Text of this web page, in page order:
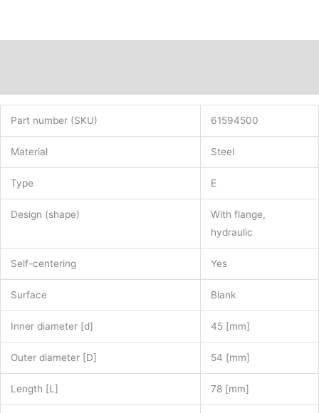
Part number (SKU) 61594500
Material Steel
Type E
Design (shape)
With flange,
hydraulic
Self-centering Yes
Surface Blank
Inner diameter [d] 45 [mm]
Outer diameter [D] 54 [mm]
Length [L] 78 [mm]